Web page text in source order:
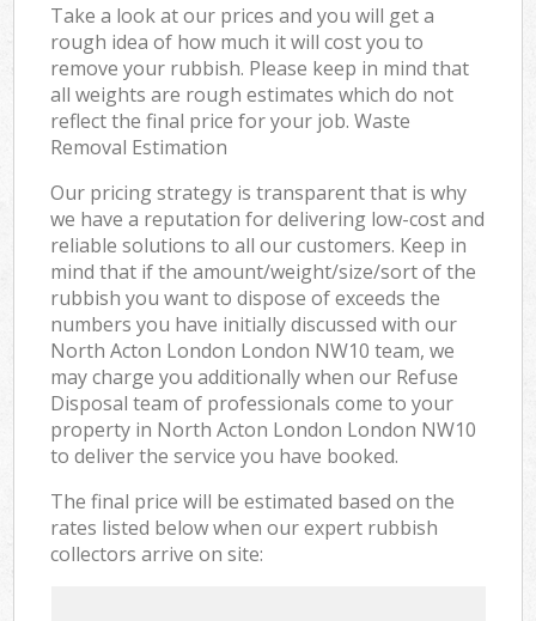
Take a look at our prices and you will get a
rough idea of how much it will cost you to
remove your rubbish. Please keep in mind that
all weights are rough estimates which do not
reflect the final price for your job. Waste
Removal Estimation
Our pricing strategy is transparent that is why
we have a reputation for delivering low-cost and
reliable solutions to all our customers. Keep in
mind that if the amount/weight/size/sort of the
rubbish you want to dispose of exceeds the
numbers you have initially discussed with our
North Acton London London NW10 team, we
may charge you additionally when our Refuse
Disposal team of professionals come to your
property in North Acton London London NW10
to deliver the service you have booked.
The final price will be estimated based on the
rates listed below when our expert rubbish
collectors arrive on site: